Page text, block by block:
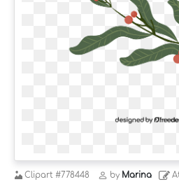
Clipart #778448 by Marina